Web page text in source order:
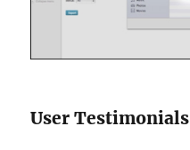
User Testimonials